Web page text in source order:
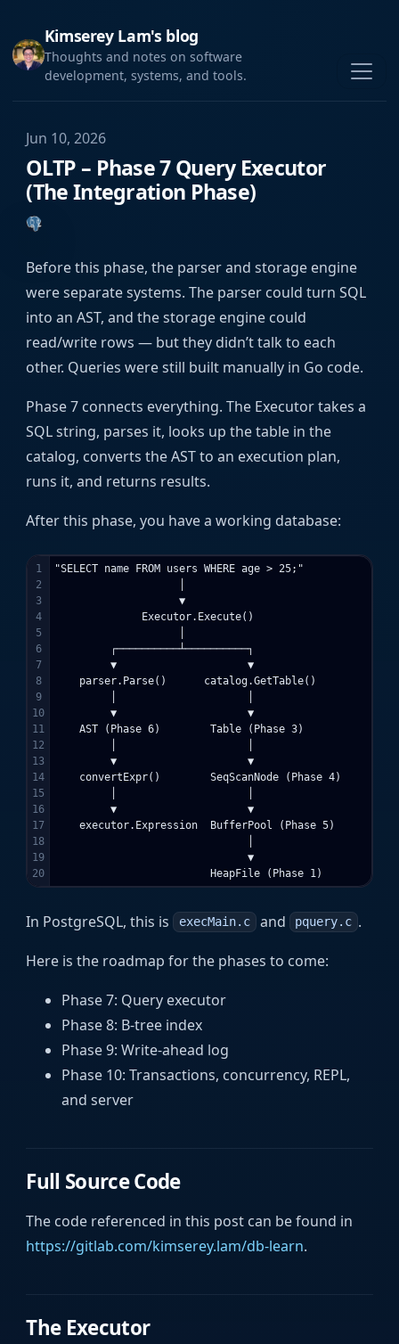
Kimserey Lam's blog
Thoughts and notes on software
development, systems, and tools.
Jun 10, 2026
OLTP – Phase 7 Query Executor
(The Integration Phase)
Before this phase, the parser and storage engine
were separate systems. The parser could turn SQL
into an AST, and the storage engine could
read/write rows — but they didn’t talk to each
other. Queries were still built manually in Go code.
Phase 7 connects everything. The Executor takes a
SQL string, parses it, looks up the table in the
catalog, converts the AST to an execution plan,
runs it, and returns results.
After this phase, you have a working database:
1
2
3
4
5
6
7
8
9
10
11
12
13
14
15
16
17
18
19
"SELECT name FROM users WHERE age > 25;"
                    ▼
              Executor.Execute()
         ┌──────────┴──────────┐
         ▼                     ▼
    parser.Parse()      catalog.GetTable()
         ▼                     ▼
    AST (Phase 6)        Table (Phase 3)
         ▼                     ▼
    convertExpr()        SeqScanNode (Phase 4)
         ▼                     ▼
    executor.Expression  BufferPool (Phase 5)
                               ▼
In PostgreSQL, this is execMain.c and pquery.c .
Here is the roadmap for the phases to come:
Phase 7: Query executor
Phase 8: B-tree index
Phase 9: Write-ahead log
Phase 10: Transactions, concurrency, REPL,
and server
Full Source Code
The code referenced in this post can be found in
https://gitlab.com/kimserey.lam/db-learn.
The Executor